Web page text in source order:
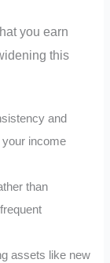
you earn
this
and
income
than
assets like new